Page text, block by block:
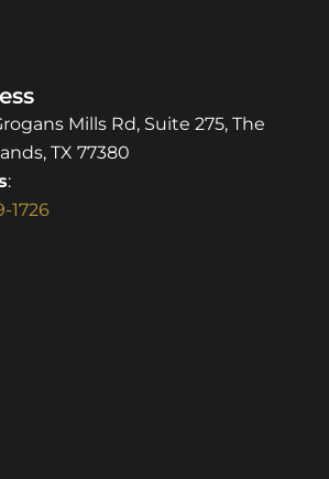
Mills Rd, Suite 275, The
TX 77380
:
1726